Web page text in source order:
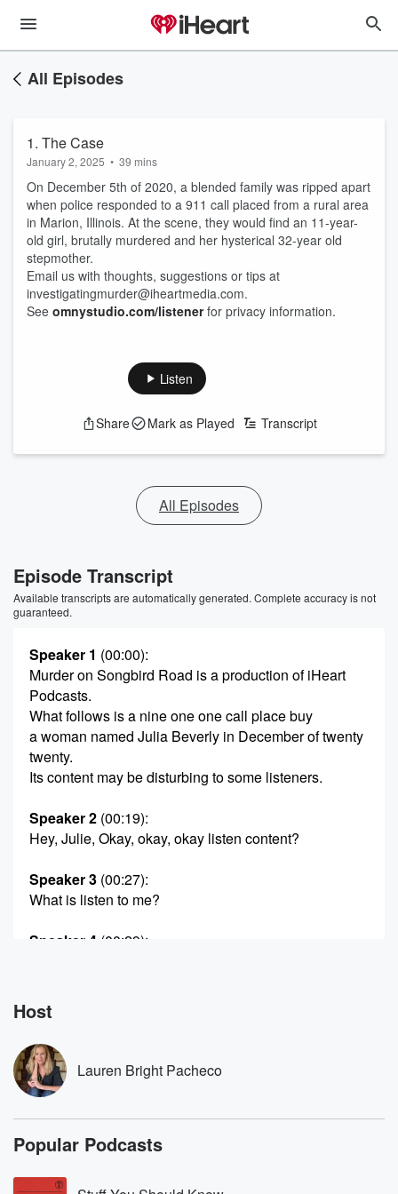
All Episodes
1. The Case
January 2, 2025 • 39 mins
On December 5th of 2020, a blended family was ripped apart
when police responded to a 911 call placed from a rural area
in Marion, Illinois. At the scene, they would find an 11-year-
old girl, brutally murdered and her hysterical 32-year old
stepmother.
Email us with thoughts, suggestions or tips at
investigatingmurder@iheartmedia.com.
See omnystudio.com/listenerfor privacy information.
Listen
Share Mark as Played Transcript
All Episodes
Episode Transcript
Available transcripts are automatically generated. Complete accuracy is not
guaranteed.
Speaker 1 (00:00):
Murder on Songbird Road is a production of iHeart
Podcasts.
What follows is a nine one one call place buy
a woman named Julia Beverly in December of twenty
twenty.
Its content may be disturbing to some listeners.
Speaker 2 (00:19):
Hey, Julie, Okay, okay, okay listen content?
Speaker 3 (00:27):
What is listen to me?
Speaker 4 (00:29):
Speaker 5
What's your address?
Speaker 6 (00:32):
Four?
Speaker 1(00:33):
One three zero four is un murder Aia, Illinois?
Speaker 4 (00:38):
Host
Lauren Bright Pacheco
Popular Podcasts